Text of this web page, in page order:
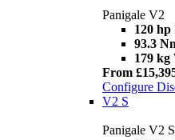
Panigale V2
120 hp
93.3
179 kg
From
Configure
V2 S
Panigale V2 S